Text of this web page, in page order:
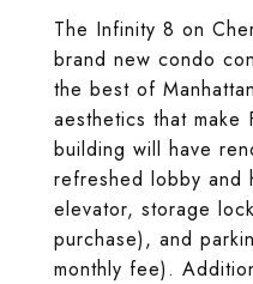
The Infinity 8 on
brand new condo
the best of
aesthetics that make
building will have
refreshed lobby and
elevator, storage
purchase), and
monthly fee).